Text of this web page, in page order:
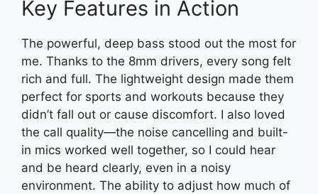
Key Features in Action
The powerful, deep bass stood out the most for
me. Thanks to the 8mm drivers, every song felt
rich and full. The lightweight design made them
perfect for sports and workouts because they
didn’t fall out or cause discomfort. I also loved
the call quality—the noise cancelling and built-
in mics worked well together, so I could hear
and be heard clearly, even in a noisy
environment. The ability to adjust how much of